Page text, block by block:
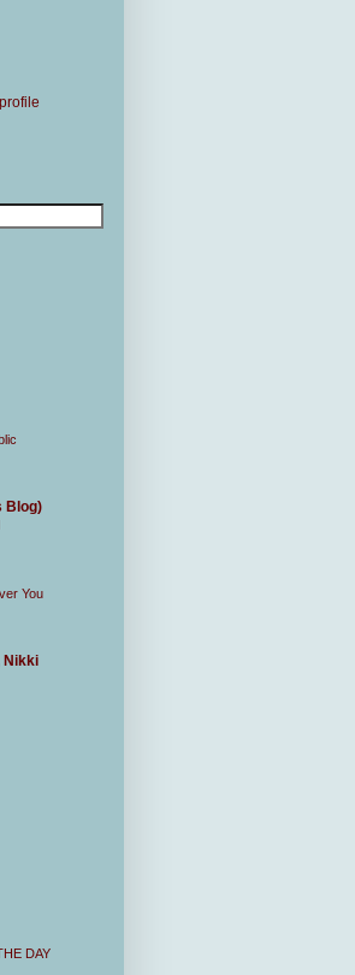
Blog)
You
Nikki
DAY